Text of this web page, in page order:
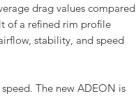
drag values compared
of a refined rim profile
stability, and speed
The new ADEON is